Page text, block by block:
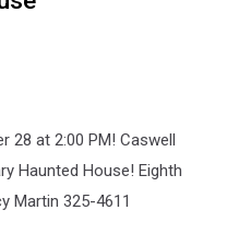
28 at 2:00 PM! Caswell
Haunted House! Eighth
Martin 325-4611